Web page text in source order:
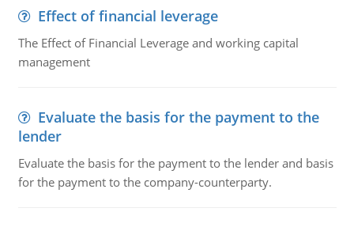
Effect of financial leverage
The Effect of Financial Leverage and working capital
management
Evaluate the basis for the payment to the
lender
Evaluate the basis for the payment to the lender and basis
for the payment to the company-counterparty.